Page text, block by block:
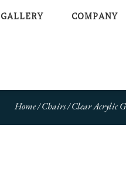
GALLERY COMPANY
Home/Chairs/ Clear Acrylic